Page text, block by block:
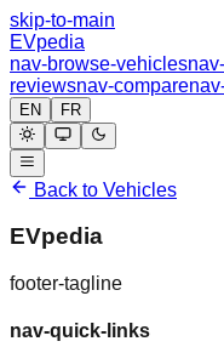
skip-to-main
EVpedia
nav-browse-vehicles
reviewsnav-compare
EN FR
Back to Vehicles
EVpedia
footer-tagline
nav-quick-links